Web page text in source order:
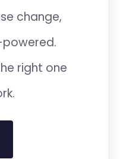
change,
right one